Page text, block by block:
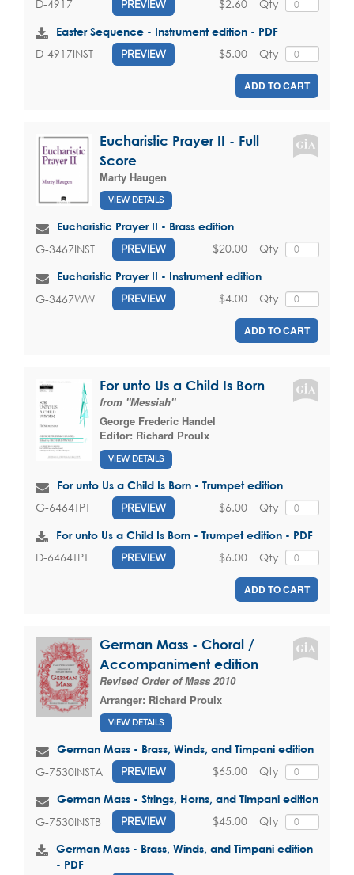
D-4917 PREVIEW Qty
$2.60
Easter Sequence - Instrument edition - PDF
D-4917INST PREVIEW Qty
$5.00
ADD TO CART
Eucharistic Prayer II - Full
Score
Marty Haugen
VIEW DETAILS
Eucharistic Prayer II - Brass edition
G-3467INST PREVIEW Qty
$20.00
Eucharistic Prayer II - Instrument edition
G-3467WW PREVIEW Qty
$4.00
ADD TO CART
For unto Us a Child Is Born
from "Messiah"
George Frederic Handel
Editor: Richard Proulx
VIEW DETAILS
For unto Us a Child Is Born - Trumpet edition
G-6464TPT PREVIEW Qty
$6.00
For unto Us a Child Is Born - Trumpet edition - PDF
D-6464TPT PREVIEW Qty
$6.00
ADD TO CART
German Mass - Choral /
Accompaniment edition
Revised Order of Mass 2010
Arranger: Richard Proulx
VIEW DETAILS
German Mass - Brass, Winds, and Timpani edition
G-7530INSTA PREVIEW Qty
$65.00
German Mass - Strings, Horns, and Timpani edition
G-7530INSTB PREVIEW Qty
$45.00
German Mass - Brass, Winds, and Timpani edition
- PDF